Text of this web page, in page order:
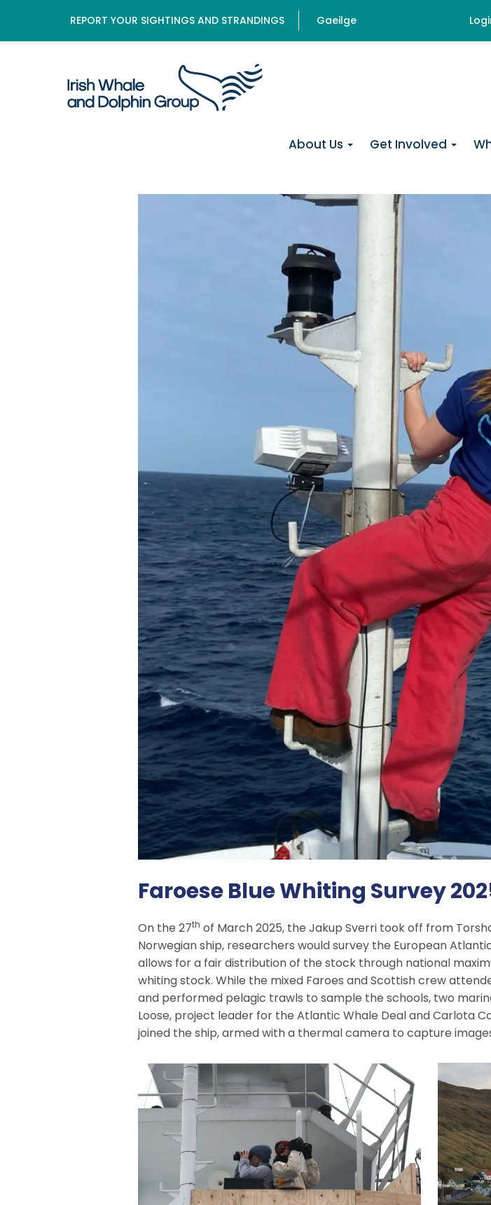
REPORT YOUR SIGHTINGS AND STRANDINGS Gaeilge
About Us Get Involved
Faroese Blue Whiting Survey
On the 27th of March 2025, the Jakup Sverri took off from
Norwegian ship, researchers would survey the European
allows for a fair distribution of the stock through national
whiting stock. While the mixed Faroes and Scottish crew
and performed pelagic trawls to sample the schools, two
Loose, project leader for the Atlantic Whale Deal and Carlota
joined the ship, armed with a thermal camera to capture